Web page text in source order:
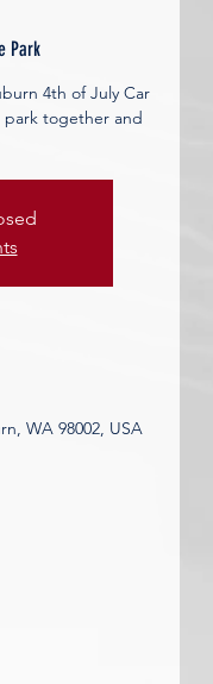
Park
4th of July Car
park together and
WA 98002, USA